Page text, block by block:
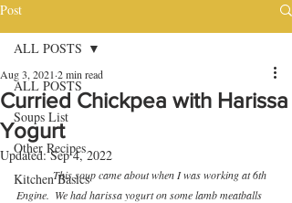
Post
ALL POSTS
Soups List
Other Recipes
Kitchen Basics
ALL POSTS
Curried Chickpea with Harissa
Yogurt
Aug 3, 2021 2 min read
Updated:Sep 4, 2022
This soup came about when I was working at 6th
Engine.  We had harissa yogurt on some lamb meatballs